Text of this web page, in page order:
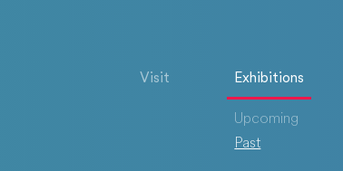
Visit Exhibitions
Upcoming
Past